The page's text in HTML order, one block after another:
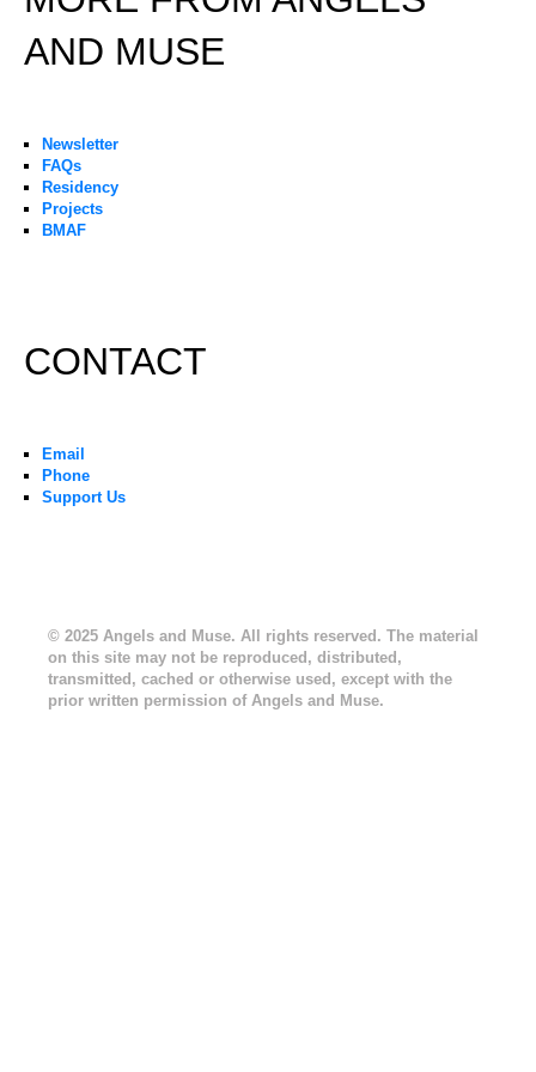
AND MUSE
Newsletter
FAQs
Residency
Projects
BMAF
CONTACT
Email
Phone
Support Us
© 2025 Angels and Muse. All rights reserved. The material
on this site may not be reproduced, distributed,
transmitted, cached or otherwise used, except with the
prior written permission of Angels and Muse.